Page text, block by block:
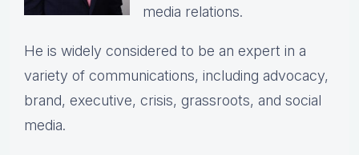
media relations.
He is widely considered to be an expert in a
variety of communications, including advocacy,
brand, executive, crisis, grassroots, and social
media.